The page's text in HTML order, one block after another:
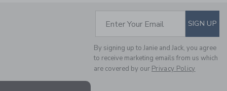
SUBSCRIBE TO
Enter Your Email SIGN UP
By signing up to Janie and Jack, you agree
to receive marketing emails from us which
are covered by our Privacy Policy